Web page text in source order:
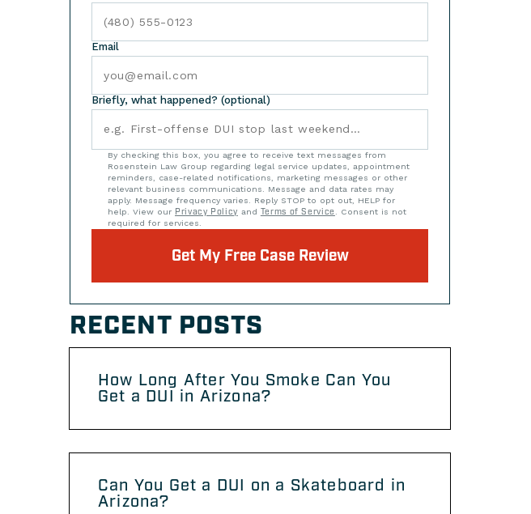
Email
Briefly, what happened? (optional)
By checking this box, you agree to receive text messages from
Rosenstein Law Group regarding legal service updates, appointment
reminders, case-related notifications, marketing messages or other
relevant business communications. Message and data rates may
apply. Message frequency varies. Reply STOP to opt out, HELP for
help. View our Privacy Policy and Terms of Service . Consent is not
required for services.
Get My Free Case Review
RECENT POSTS
How Long After You Smoke Can You
Get a DUI in Arizona?
Can You Get a DUI on a Skateboard in
Arizona?